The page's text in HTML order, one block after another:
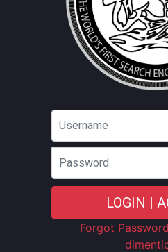
LOGIN |
Forgot